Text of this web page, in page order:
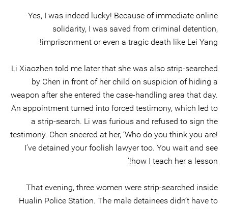
Yes, I was indeed lucky! Because of immediate online
solidarity, I was saved from criminal detention,
imprisonment or even a tragic death like Lei Yang!
Li Xiaozhen told me later that she was also strip-searched
by Chen in front of her child on suspicion of hiding a
weapon after she entered the case-handling area that day.
An appointment turned into forced testimony, which led to
a strip-search. Li was furious and refused to sign the
testimony. Chen sneered at her, ‘Who do you think you are!
I’ve detained your foolish lawyer too. You wait and see
how I teach her a lesson!’
That evening, three women were strip-searched inside
Hualin Police Station. The male detainees didn’t have to